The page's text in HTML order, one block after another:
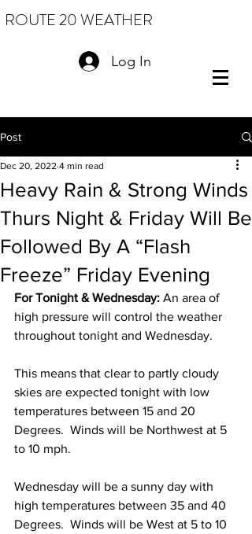
ROUTE 20 WEATHER
Log In
Post
Heavy Rain & Strong Winds
Thurs Night & Friday Will Be
Followed By A “Flash
Freeze” Friday Evening
Dec 20, 2022 4 min read
For Tonight & Wednesday: An area of
high pressure will control the weather
throughout tonight and Wednesday.
This means that clear to partly cloudy
skies are expected tonight with low
temperatures between 15 and 20
Degrees.  Winds will be Northwest at 5
to 10 mph.
Wednesday will be a sunny day with
high temperatures between 35 and 40
Degrees.  Winds will be West at 5 to 10